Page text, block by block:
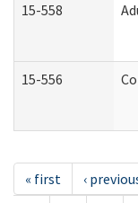
15-558
15-556
« first ‹